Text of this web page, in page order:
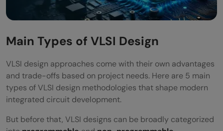
Main Types of VLSI Design
VLSI design approaches come with their own advantages
and trade-offs based on project needs. Here are 5 main
types of VLSI design methodologies that shape modern
integrated circuit development.
But before that, VLSI designs can be broadly categorized